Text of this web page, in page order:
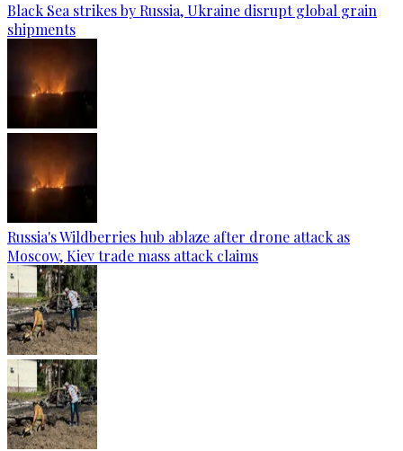
Black Sea strikes by Russia, Ukraine disrupt global grain
shipments
Russia's Wildberries hub ablaze after drone attack as
Moscow, Kiev trade mass attack claims